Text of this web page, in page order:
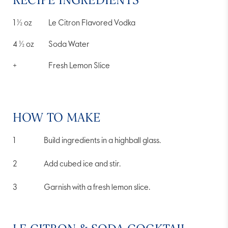
1 ½oz Le Citron Flavored Vodka
4 ½oz Soda Water
+ Fresh Lemon Slice
HOW TO MAKE
Build ingredients in a highball glass.
Add cubed ice and stir.
Garnish with a fresh lemon slice.